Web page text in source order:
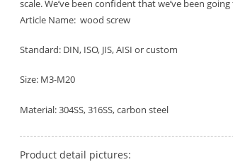
scale. We’ve been confident that we’ve been
Article Name: wood screw
Standard: DIN, ISO, JIS, AISI or custom
Size: M3-M20
Material: 304SS, 316SS, carbon steel
Product detail pictures: